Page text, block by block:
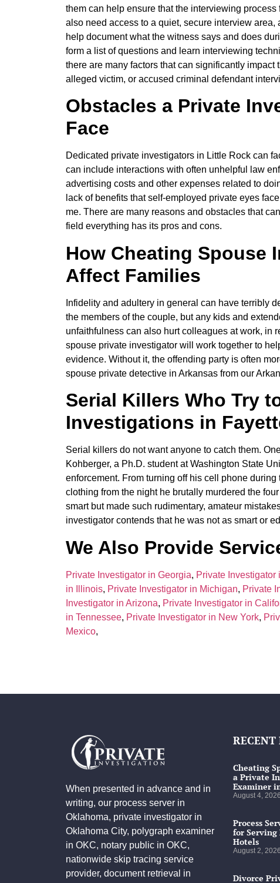
them can help ensure that the interviewing process
also need access to a quiet, secure interview
help document what the witness says and does
form a list of questions and learn interviewing
there are many factors that can significantly
alleged victim, or accused criminal defendant
Obstacles a Private
Face
Dedicated private investigators in Little Rock can
can include interactions with often unhelpful law
advertising costs and other expenses related to
lack of benefits that self-employed private eyes
me. There are many reasons and obstacles that
field everything has its pros and cons.
How Cheating Spouse
Affect Families
Infidelity and adultery in general can have terribly
the members of the couple, but any kids and
unfaithfulness can also hurt colleagues at work, in
spouse private investigator will work together to
evidence. Without it, the offending party is often
spouse private detective in Arkansas from our
Serial Killers Who Try
Investigations in
Serial killers do not want anyone to catch them.
Kohberger, a Ph.D. student at Washington State
enforcement. From turning off his cell phone
clothing from the night he brutally murdered the
smart but made such rudimentary, amateur
investigator contends that he was not as smart or
We Also Provide
Private Investigator in Georgia, Private Investigator
in Illinois, Private Investigator in Michigan, Private
Investigator in Arizona, Private Investigator in
in Tennessee, Private Investigator in New York,
Mexico,
When presented in advance and in
writing, our process server in
Oklahoma, private investigator in
Oklahoma City, polygraph examiner
in OKC, notary public in OKC,
nationwide skip tracing service
provider, document retrieval in
RECENT
Cheating
a Private
Examiner
August 4, 2026
Process
for Serving
Hotels
August 2, 2026
Divorce